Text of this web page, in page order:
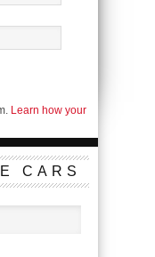
Learn how your
CARS